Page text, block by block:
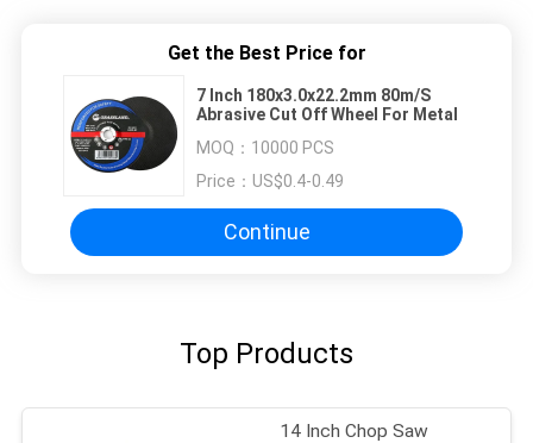
Get the Best Price for
7 Inch 180x3.0x22.2mm 80m/S
Abrasive Cut Off Wheel For Metal
MOQ： 10000 PCS
Price： US$0.4-0.49
Continue
Top Products
14 Inch Chop Saw